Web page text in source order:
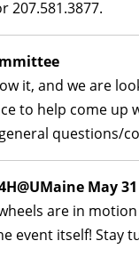
207.581.3877.
it, and we are
to help come
questions/
May 31
are in
event itself! Stay